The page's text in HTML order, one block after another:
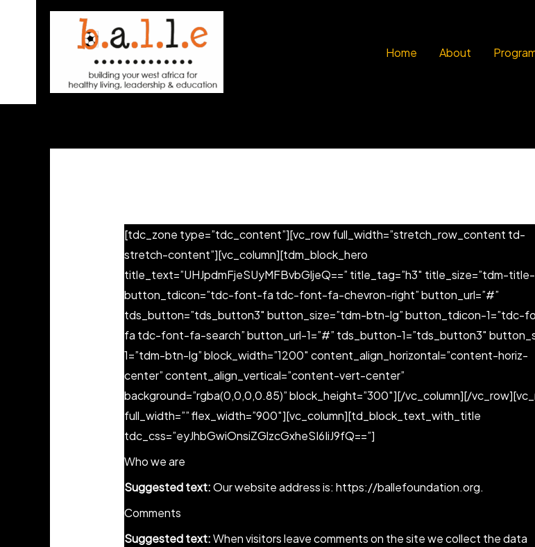
Home About
[tdc_zone type=”tdc_content”][vc_row full_width=”stretch_row_content td-
stretch-content”][vc_column][tdm_block_hero
title_text=”UHJpdmFjeSUyMFBvbGljeQ==” title_tag=”h3″ title_size=”tdm-
button_tdicon=”tdc-font-fa tdc-font-fa-chevron-right” button_url=”#”
tds_button=”tds_button3″ button_size=”tdm-btn-lg” button_tdicon-1=”tdc-
fa tdc-font-fa-search” button_url-1=”#” tds_button-1=”tds_button3″
1=”tdm-btn-lg” block_width=”1200″ content_align_horizontal=”content-horiz-
center” content_align_vertical=”content-vert-center”
background=”rgba(0,0,0,0.85)” block_height=”300″][/vc_column][/
full_width=”” flex_width=”900″][vc_column][td_block_text_with_title
tdc_css=”eyJhbGwiOnsiZGlzcGxheSI6IiJ9fQ==”]
Who we are
Suggested text:Our website address is: https://ballefoundation.org.
Comments
Suggested text:When visitors leave comments on the site we collect the data